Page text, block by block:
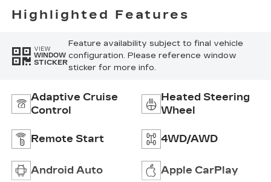
Highlighted Features
VIEW
WINDOW
STICKER
Feature availability subject to final vehicle
configuration. Please reference window
sticker for more info.
Adaptive Cruise
Control
Heated Steering
Wheel
Remote Start 4WD/AWD
Android Auto Apple CarPlay